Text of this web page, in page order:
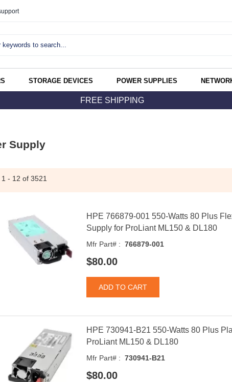
STORAGE DEVICES POWER SUPPLIES
FREE SHIPPING
Supply
1 - 12 of 3521
HPE 766879-001 550-Watts 80 Plus
Supply for ProLiant ML150 & DL180
Mfr Part# : 766879-001
$80.00
HPE 730941-B21 550-Watts 80 Plus
ProLiant ML150 & DL180
Mfr Part# : 730941-B21
$80.00